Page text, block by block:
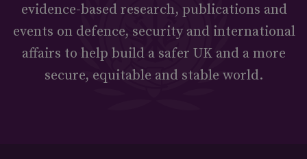
evidence-based research, publications and
events on defence, security and international
affairs to help build a safer UK and a more
secure, equitable and stable world.